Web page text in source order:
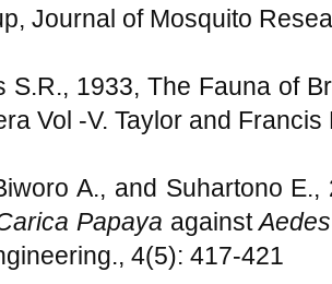
Journal of Mosquito
S.R., 1933, The Fauna of
Vol -V. Taylor and
A., and Suhartono
Papaya against
4(5): 417-421